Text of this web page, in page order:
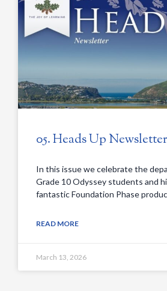
05. Heads Up
In this issue we celebrate the
Grade 10 Odyssey students and
fantastic Foundation Phase
READ MORE
March 13, 2026